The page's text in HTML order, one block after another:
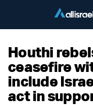
Houthi
ceasefire
include
act in